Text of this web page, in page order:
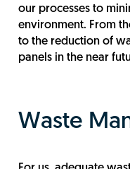
our processes to
environment. From
to the reduction of
panels in the near
Waste